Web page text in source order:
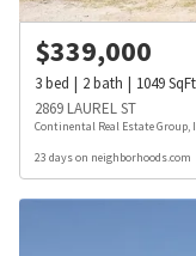
$339,000
3bed 2bath 1049SqFt
2869 LAUREL ST
Continental Real Estate Group,
23 days on neighborhoods.com